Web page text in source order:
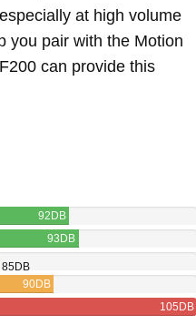
at high volume
you pair with the Motion
can provide this
92DB
93DB
85DB
90DB
105DB